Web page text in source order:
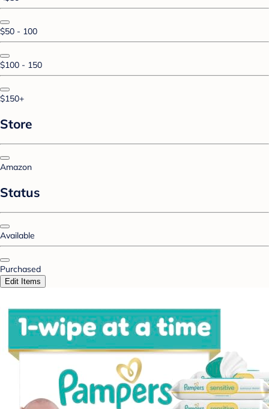
$50 - 100
$100 - 150
$150+
Store
Amazon
Status
Available
Purchased
Edit Items